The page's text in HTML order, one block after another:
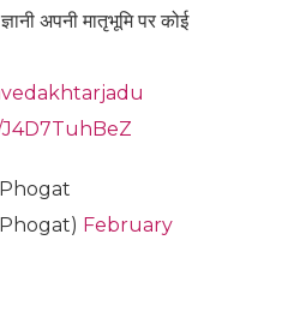
अपनी मातृभूमि पर कोई
February